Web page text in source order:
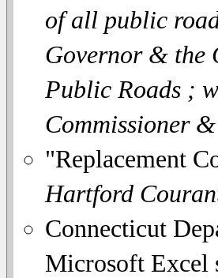
of all public
Governor & the
Public Roads ;
Commissioner
"Replacement
Hartford
Connecticut
Microsoft Excel